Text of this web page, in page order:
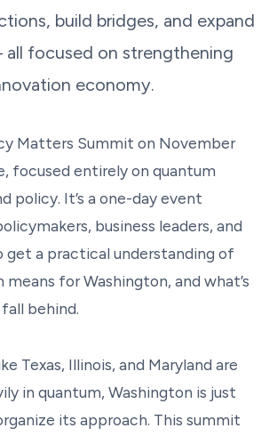
build bridges, and expand
all focused on strengthening
economy.
Matters Summit on November
focused entirely on quantum
policy. It’s a one-day event
business leaders, and
get a practical understanding of
for Washington, and what’s
behind.
Texas, Illinois, and Maryland are
in quantum, Washington is just
its approach. This summit